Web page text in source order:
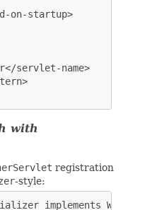
on-startup>
servlet-name>
with
registration
-style:
implements